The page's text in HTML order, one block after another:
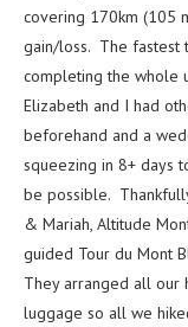
covering 170km (105
gain/loss. The fastest
completing the whole
Elizabeth and I had
beforehand and a
squeezing in 8+ days
be possible.
& Mariah, Altitude
guided Tour du Mont
They arranged all our
luggage so all we